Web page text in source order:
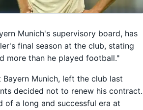
Munich's supervisory board, has
final season at the club, stating
more than he played football."
Munich, left the club last
decided not to renew his contract.
of a long and successful era at